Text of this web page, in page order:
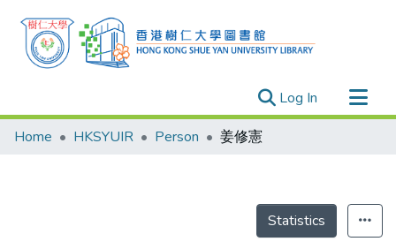
Log In (current)
Research Outputs
Home HKSYUIR Person 姜修憲
Statistics